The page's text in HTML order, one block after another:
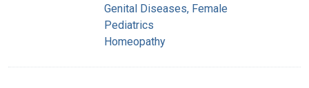
Genital Diseases, Female
Pediatrics
Homeopathy